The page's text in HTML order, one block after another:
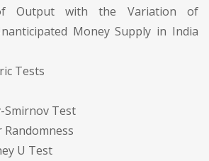
Output with the Variation of
Money Supply in India
Tests
Smirnov Test
Randomness
U Test